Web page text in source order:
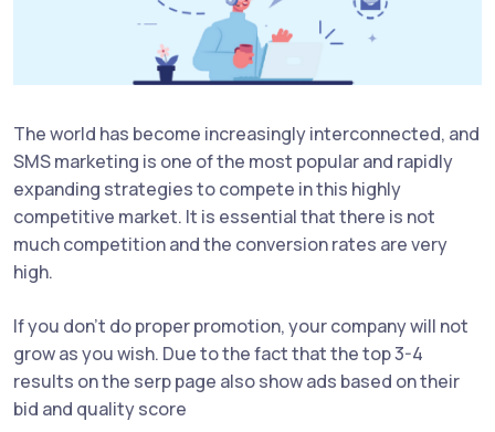
The world has become increasingly interconnected, and
SMS marketing is one of the most popular and rapidly
expanding strategies to compete in this highly
competitive market. It is essential that there is not
much competition and the conversion rates are very
high.
If you don't do proper promotion, your company will not
grow as you wish. Due to the fact that the top 3-4
results on the serp page also show ads based on their
bid and quality score